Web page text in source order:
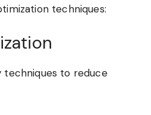
techniques:
techniques to reduce